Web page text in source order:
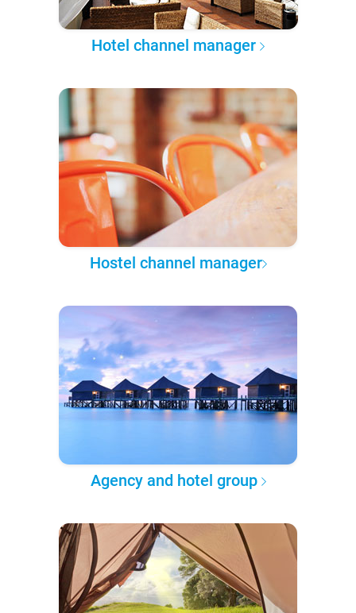
Hotel channel manager
Hostel channel manager
Agency and hotel group